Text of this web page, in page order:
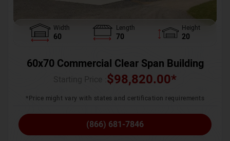
Width
60
Length
70
Height
20
60x70 Commercial Clear Span Building
$98,820.00*
*Price might vary with states and certification requirements
(866) 681-7846